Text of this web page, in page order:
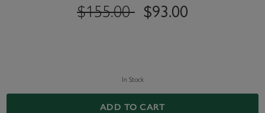
label.price.reduced.from
$155.00label.price.to
$93.00
In Stock
ADD TO CART